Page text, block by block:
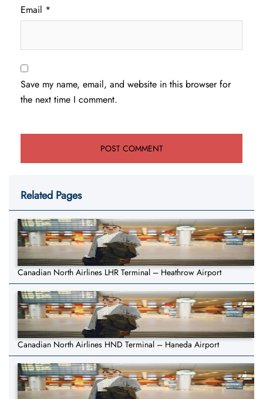
Email *
Save my name, email, and website in this browser for
the next time I comment.
Related Pages
Canadian North Airlines LHR Terminal – Heathrow Airport
Canadian North Airlines HND Terminal – Haneda Airport